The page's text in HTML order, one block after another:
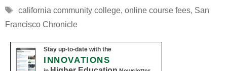
Tags
california community college, online course fees, San
Francisco Chronicle
Stay up-to-date with the
INNOVATIONS